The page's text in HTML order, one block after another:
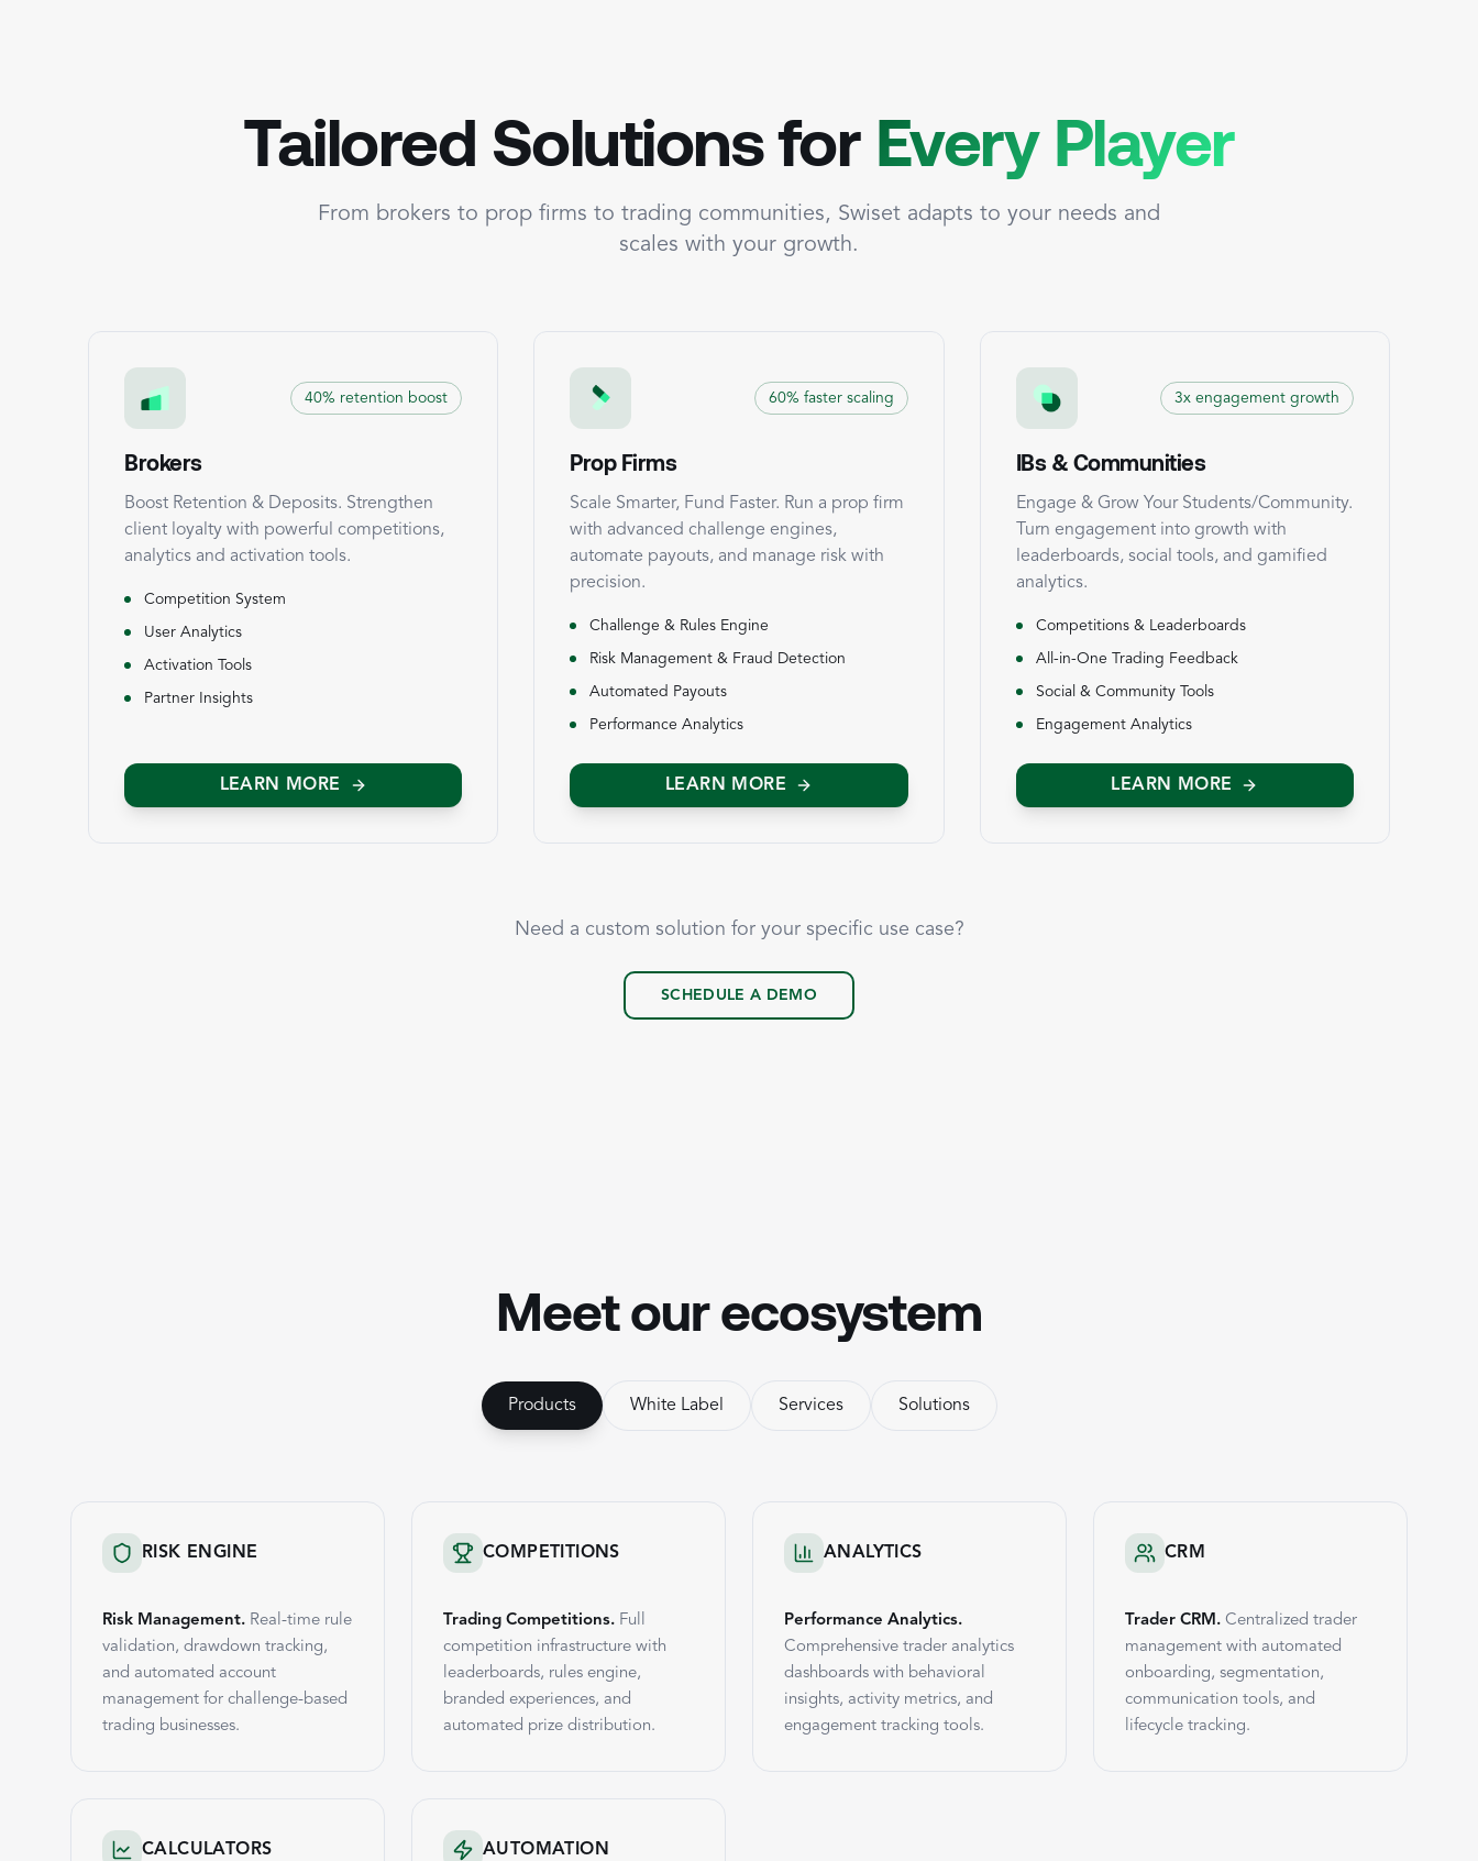
Tailored Solutions for Every Player
From brokers to prop firms to trading communities, Swiset adapts to your needs and
scales with your growth.
40% retention boost
Brokers
Boost Retention & Deposits. Strengthen
client loyalty with powerful competitions,
analytics and activation tools.
Competition System
User Analytics
Activation Tools
Partner Insights
LEARN MORE
60% faster scaling
Prop Firms
Scale Smarter, Fund Faster. Run a prop firm
with advanced challenge engines,
automate payouts, and manage risk with
precision.
Challenge & Rules Engine
Risk Management & Fraud Detection
Automated Payouts
Performance Analytics
LEARN MORE
3x engagement growth
IBs & Communities
Engage & Grow Your Students/Community.
Turn engagement into growth with
leaderboards, social tools, and gamified
analytics.
Competitions & Leaderboards
All-in-One Trading Feedback
Social & Community Tools
Engagement Analytics
LEARN MORE
Need a custom solution for your specific use case?
SCHEDULE A DEMO
Meet our ecosystem
Products White Label Services Solutions
RISK ENGINE
Risk Management. Real-time rule
validation, drawdown tracking,
and automated account
management for challenge-based
trading businesses.
COMPETITIONS
Trading Competitions. Full
competition infrastructure with
leaderboards, rules engine,
branded experiences, and
automated prize distribution.
ANALYTICS
Performance Analytics.
Comprehensive trader analytics
dashboards with behavioral
insights, activity metrics, and
engagement tracking tools.
CRM
Trader CRM. Centralized trader
management with automated
onboarding, segmentation,
communication tools, and
lifecycle tracking.
CALCULATORS AUTOMATION